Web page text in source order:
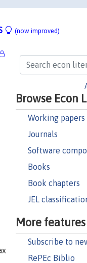
(now improved)
Browse Econ
Working papers
Journals
Software
Books
Book chapters
JEL
More features
Subscribe to
RePEc Biblio